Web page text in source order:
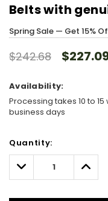
Belts with
Spring Sale — Get 15%
$242.68
Availability:
Processing takes 10 to
business days
Only
left
Quantity:
Decrease
Quantity: